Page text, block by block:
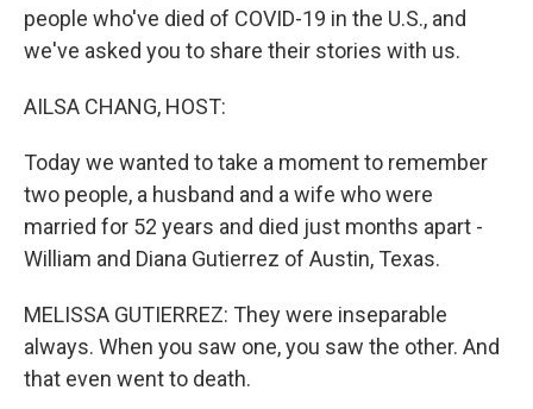
people who've died of COVID-19 in the U.S., and
we've asked you to share their stories with us.
AILSA CHANG, HOST:
Today we wanted to take a moment to remember
two people, a husband and a wife who were
married for 52 years and died just months apart -
William and Diana Gutierrez of Austin, Texas.
MELISSA GUTIERREZ: They were inseparable
always. When you saw one, you saw the other. And
that even went to death.